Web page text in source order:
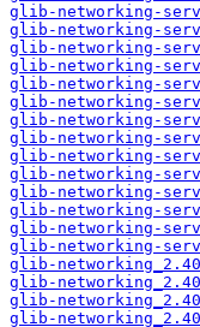
glib-networking-
glib-networking-
glib-networking-
glib-networking-
glib-networking-
glib-networking-
glib-networking-
glib-networking-
glib-networking-
glib-networking-
glib-networking-
glib-networking-
glib-networking-
glib-networking-
glib-
glib-
glib-
glib-